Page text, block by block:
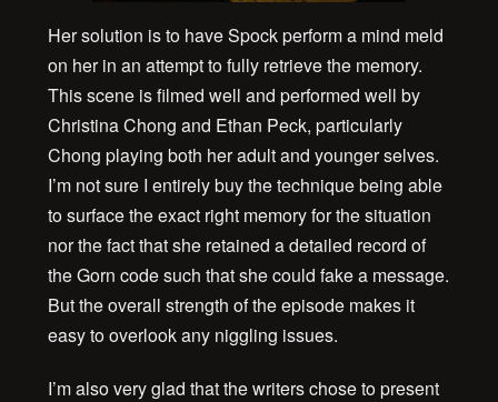
Her solution is to have Spock perform a mind meld
on her in an attempt to fully retrieve the memory.
This scene is filmed well and performed well by
Christina Chong and Ethan Peck, particularly
Chong playing both her adult and younger selves.
I’m not sure I entirely buy the technique being able
to surface the exact right memory for the situation
nor the fact that she retained a detailed record of
the Gorn code such that she could fake a message.
But the overall strength of the episode makes it
easy to overlook any niggling issues.
I’m also very glad that the writers chose to present